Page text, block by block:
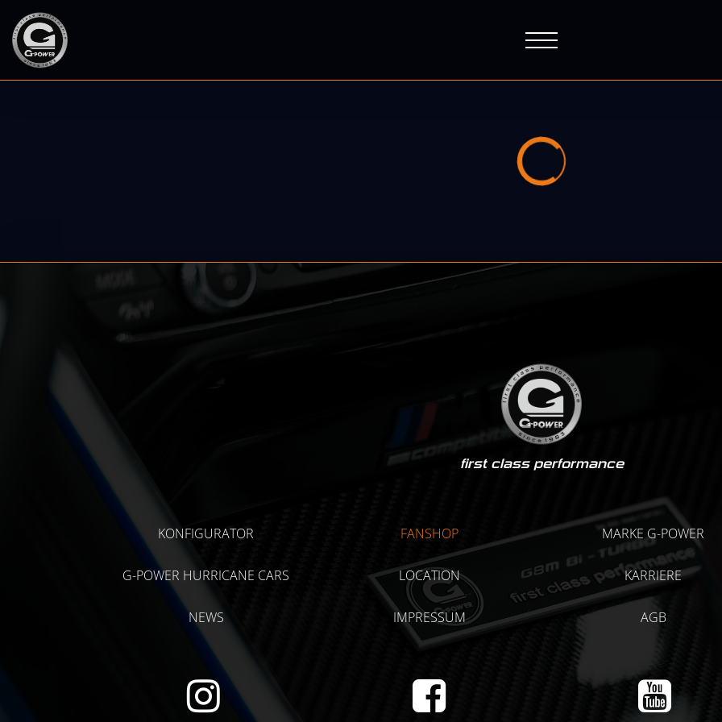
first class performance
KONFIGURATOR FANSHOP MARKE G-POWER
G-POWER HURRICANE CARS LOCATION KARRIERE
NEWS IMPRESSUM AGB